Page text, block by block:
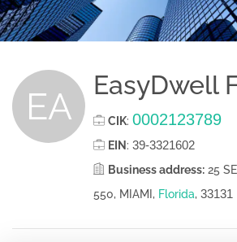
EA EasyDwell
CIK: 0002123789
EIN : 39-3321602
Business address: 25
550, MIAMI, Florida, 33131